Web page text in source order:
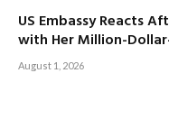
US Embassy Reacts
with Her Million-
August 1, 2026